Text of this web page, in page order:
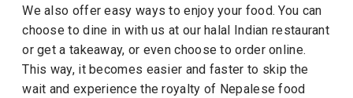
We also offer easy ways to enjoy your food. You can
choose to dine in with us at our halal Indian restaurant
or get a takeaway, or even choose to order online.
This way, it becomes easier and faster to skip the
wait and experience the royalty of Nepalese food